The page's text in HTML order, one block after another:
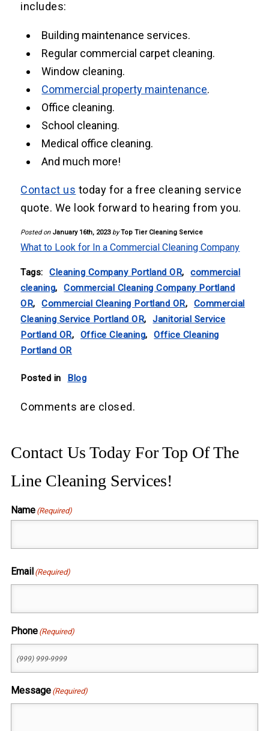
includes:
Building maintenance services.
Regular commercial carpet cleaning.
Window cleaning.
Commercial property maintenance.
Office cleaning.
School cleaning.
Medical office cleaning.
And much more!
Contact us today for a free cleaning service
quote. We look forward to hearing from you.
Posted on January 16th, 2023 by Top Tier Cleaning Service
What to Look for In a Commercial Cleaning Company
Tags: Cleaning Company Portland OR,
commercial
cleaning,
Commercial Cleaning Company Portland
OR, Commercial Cleaning Portland OR,
Commercial
Cleaning Service Portland OR,
Janitorial Service
Portland OR, Office Cleaning,
Office Cleaning
Portland OR
Posted in Blog
Comments are closed.
Contact Us Today For Top Of The
Line Cleaning Services!
Name (Required)
Email (Required)
Phone (Required)
Message (Required)